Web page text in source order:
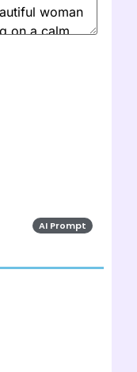
AI Prompt